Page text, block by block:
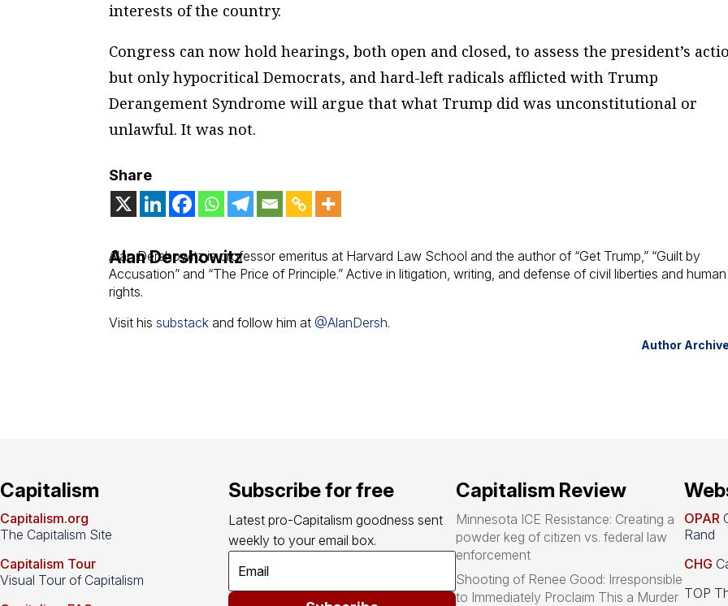
interests of the country.
Congress can now hold hearings, both open and closed, to assess the president’s
but only hypocritical Democrats, and hard-left radicals afflicted with Trump
Derangement Syndrome will argue that what Trump did was unconstitutional or
unlawful. It was not.
Share
Alan Dershowitz
Alan Dershowitz is professor emeritus at Harvard Law School and the author of “Get Trump,” “Guilt by
Accusation” and “The Price of Principle.” Active in litigation, writing, and defense of civil liberties and human
rights.
Visit hissubstack and follow him at@AlanDersh.
Author
Capitalism
Capitalism.org
The Capitalism Site
Capitalism Tour
Visual Tour of Capitalism
Subscribe for free
Latest pro-Capitalism goodness sent
weekly to your email box.
Capitalism Review
Minnesota ICE Resistance: Creating a
powder keg of citizen vs. federal law
enforcement
Shooting of Renee Good: Irresponsible
to Immediately Proclaim This a Murder
OPAR
Rand
CHG
TOP